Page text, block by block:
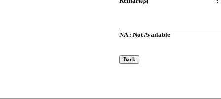
NA : Not Available